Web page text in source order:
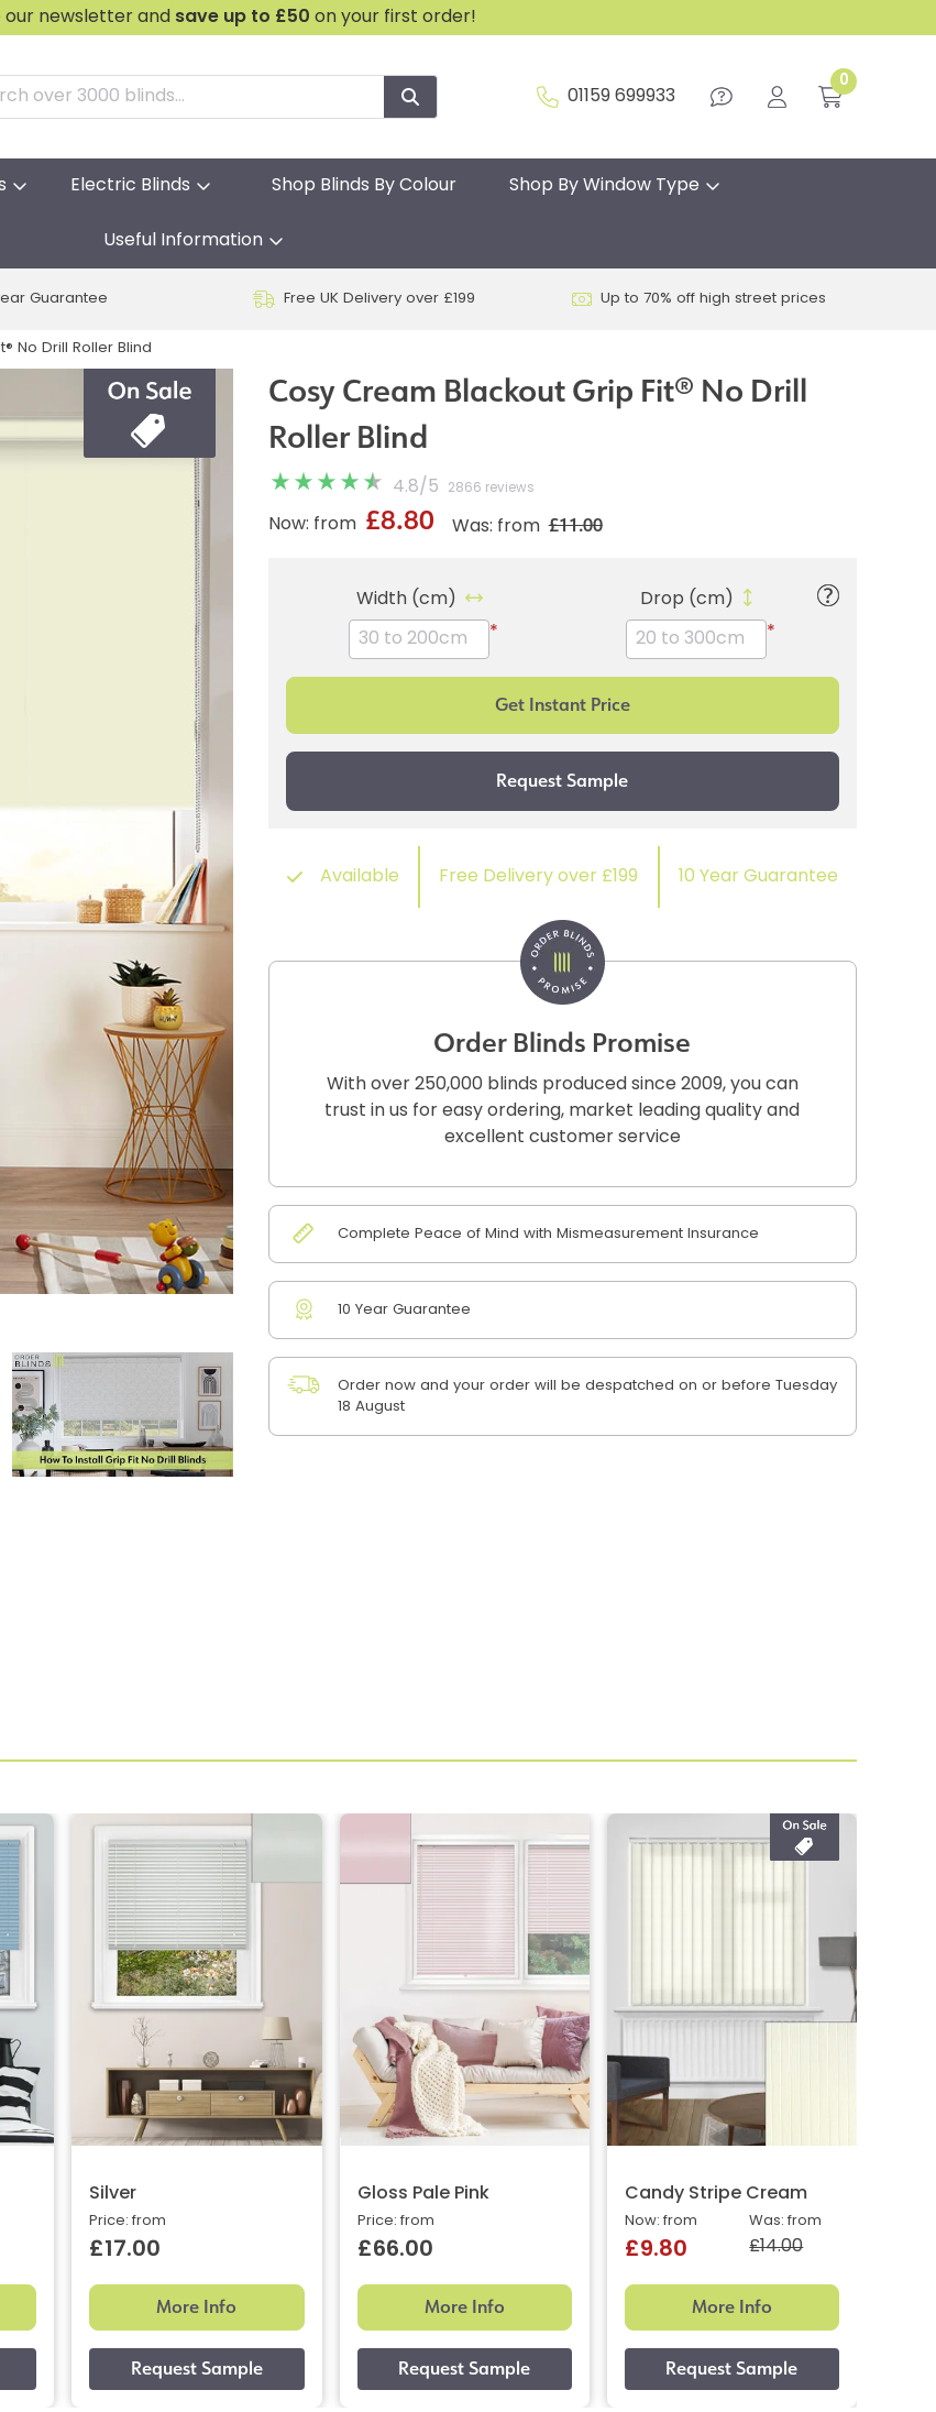
our newsletter and save up to £50 on your first order!
01159 699933
0
Electric Blinds Shop Blinds By Colour Shop By Window Type
Useful Information
Guarantee Free UK Delivery over £199 Up to 70% off high street prices
No Drill Roller Blind
Cosy Cream Blackout Grip Fit® No Drill
Roller Blind
4.8/ 5 2866 reviews
Was: from £11.00
Now: from £8.80
Width (cm)
*
Drop (cm)
*
Available Free Delivery over £199 10 Year Guarantee
Order Blinds Promise
With over 250,000 blinds produced since 2009, you can
trust in us for easy ordering, market leading quality and
excellent customer service
Complete Peace of Mind with Mismeasurement Insurance
10 Year Guarantee
Order now and your order will be despatched on or before Tuesday
18 August
Silver
Price: from
£17.00
More Info
Gloss Pale Pink
Price: from
£66.00
More Info
Candy Stripe Cream
Was: from
£14.00
Now: from
£9.80
More Info